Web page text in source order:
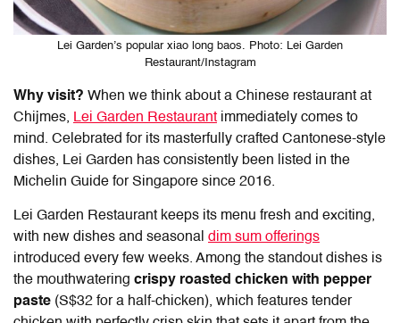
Lei Garden’s popular xiao long baos. Photo: Lei Garden
Restaurant/Instagram
Why visit? When we think about a Chinese restaurant at
Chijmes, Lei Garden Restaurant immediately comes to
mind. Celebrated for its masterfully crafted Cantonese-style
dishes, Lei Garden has consistently been listed in the
Michelin Guide for Singapore since 2016.
Lei Garden Restaurant keeps its menu fresh and exciting,
with new dishes and seasonal dim sum offerings
introduced every few weeks. Among the standout dishes is
the mouthwatering crispy roasted chicken with pepper
paste (S$32 for a half-chicken), which features tender